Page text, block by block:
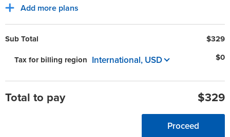
Add more plans
Sub Total $329
Tax for billing region International, USD $0
Total to pay $329
Proceed